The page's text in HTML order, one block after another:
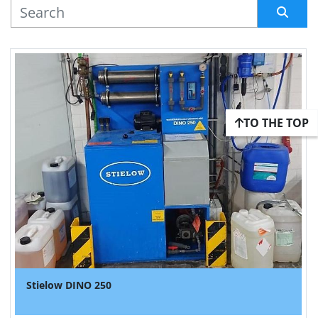
MANUFACTURER
Stielow DINO 250
TO THE TOP